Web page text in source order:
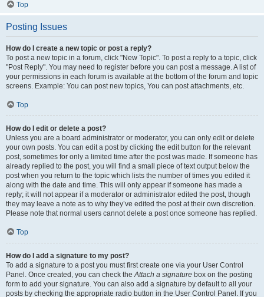
Top
Posting Issues
How do I create a new topic or post a reply?
To post a new topic in a forum, click "New Topic". To post a reply to a topic, click
"Post Reply". You may need to register before you can post a message. A list of
your permissions in each forum is available at the bottom of the forum and topic
screens. Example: You can post new topics, You can post attachments, etc.
Top
How do I edit or delete a post?
Unless you are a board administrator or moderator, you can only edit or delete
your own posts. You can edit a post by clicking the edit button for the relevant
post, sometimes for only a limited time after the post was made. If someone has
already replied to the post, you will find a small piece of text output below the
post when you return to the topic which lists the number of times you edited it
along with the date and time. This will only appear if someone has made a
reply; it will not appear if a moderator or administrator edited the post, though
they may leave a note as to why they’ve edited the post at their own discretion.
Please note that normal users cannot delete a post once someone has replied.
Top
How do I add a signature to my post?
To add a signature to a post you must first create one via your User Control
Panel. Once created, you can check theAttach a signature box on the posting
form to add your signature. You can also add a signature by default to all your
posts by checking the appropriate radio button in the User Control Panel. If you